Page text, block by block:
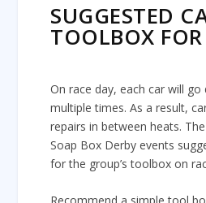
SUGGESTED
TOOLBOX
On race day, each car will
multiple times. As a result,
repairs in between heats.
Soap Box Derby events
for the group’s toolbox on